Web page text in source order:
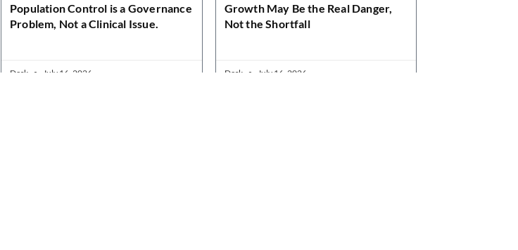
Population Control is a Governance
Problem, Not a Clinical Issue.
Desk July 16, 2026
Growth May Be the Real Danger,
Not the Shortfall
Desk July 16, 2026